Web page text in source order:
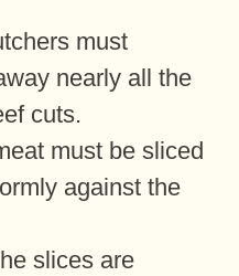
must
nearly all the
cuts.
must be sliced
against the
slices are